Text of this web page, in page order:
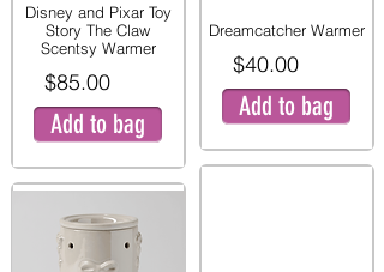
Disney and Pixar Toy
Story The Claw
Scentsy Warmer
$85.00
Add to bag
Dreamcatcher Warmer
$40.00
Add to bag